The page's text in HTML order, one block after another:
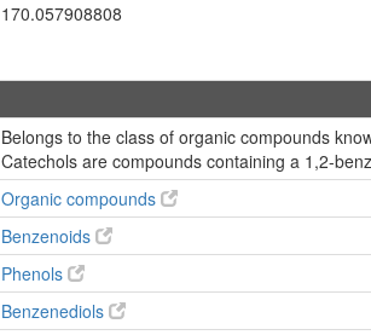
170.057908808
Belongs to the class of organic compounds
Catechols are compounds containing a 1,2-
Organic compounds
Benzenoids
Phenols
Benzenediols